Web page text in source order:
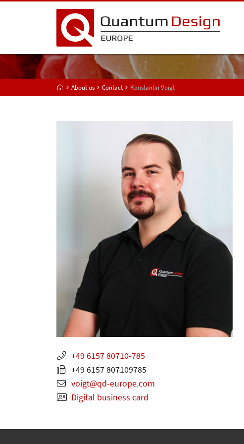
About us Contact Konstantin Voigt
+49 6157 80710-785
+49 6157 807109785
voigt
qd-europe.com
Digital business card